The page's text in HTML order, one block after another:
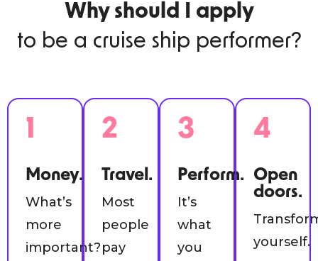
Why should I apply
to be a cruise ship performer?
1
Money.
What’s
more
important?
2
Travel.
Most
people
pay
3
Perform.
It’s
what
you
4
Open
doors.
yourself.